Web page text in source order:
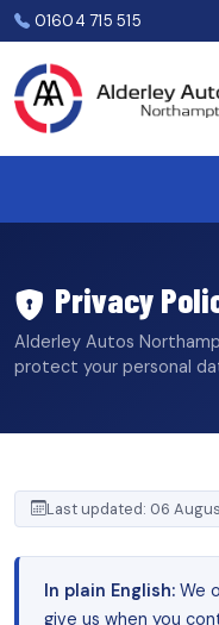
Skip
to
the
content
01604 715 515
Privacy
Alderley Autos
protect your personal
Last updated: 06
In plain English:We
give us when you